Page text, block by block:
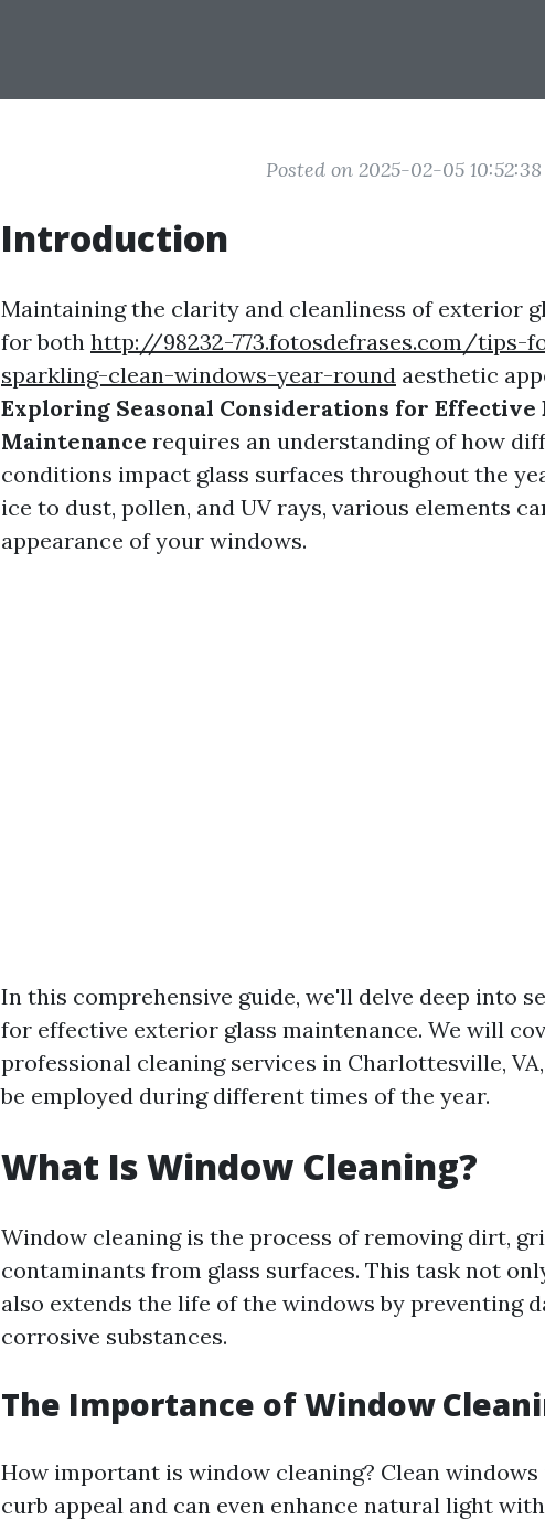
Posted on 2025-02-05 10:52:38
Introduction
Maintaining the clarity and cleanliness of exterior
for both http://98232-773.fotosdefrases.com/tips-
sparkling-clean-windows-year-round aesthetic
Exploring Seasonal Considerations for Effective
Maintenance requires an understanding of how
conditions impact glass surfaces throughout the
ice to dust, pollen, and UV rays, various elements
appearance of your windows.
In this comprehensive guide, we'll delve deep into
for effective exterior glass maintenance. We will
professional cleaning services in Charlottesville,
be employed during different times of the year.
What Is Window Cleaning?
Window cleaning is the process of removing dirt,
contaminants from glass surfaces. This task not
also extends the life of the windows by preventing
corrosive substances.
The Importance of Window
How important is window cleaning? Clean
curb appeal and can even enhance natural light